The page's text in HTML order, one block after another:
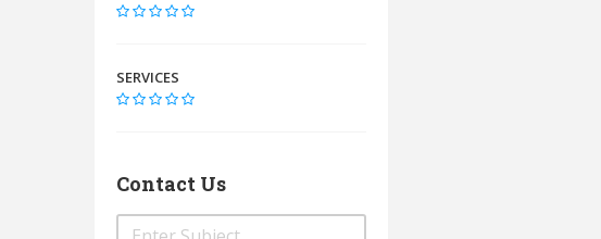
SERVICES
Contact Us